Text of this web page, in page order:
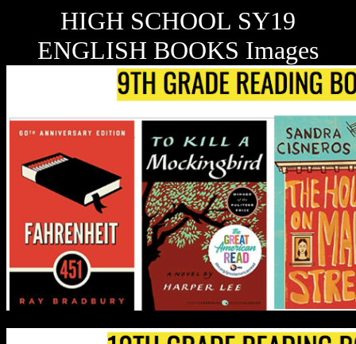
HIGH SCHOOL SY19
ENGLISH BOOKS Images